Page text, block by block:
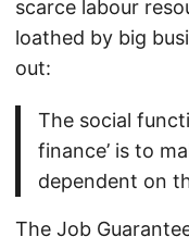
scarce labour
loathed by big
out:
The social
finance’ is to
dependent on
The Job